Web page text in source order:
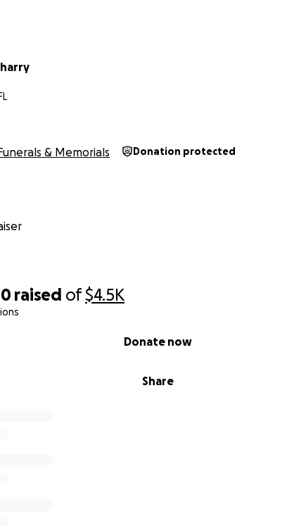
raised of$4.5K
Share
Donate now
& Memorials Donation protected